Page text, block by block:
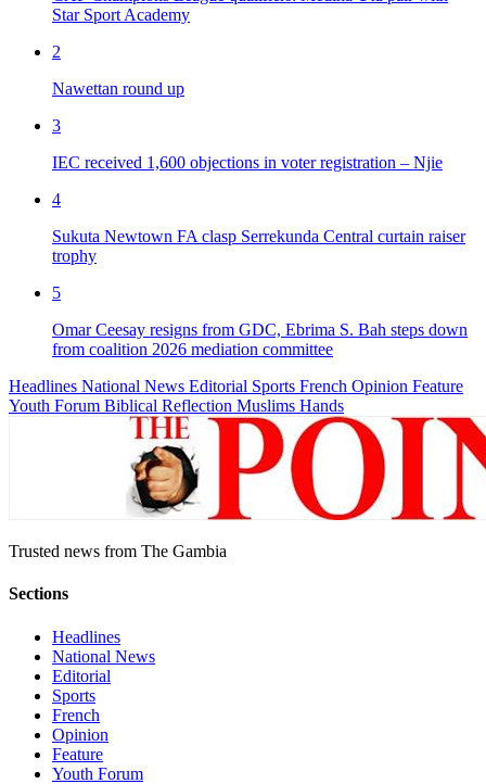
Star Sport Academy
2
Nawettan round up
3
IEC received 1,600 objections in voter registration – Njie
4
Sukuta Newtown FA clasp Serrekunda Central curtain raiser
trophy
5
Omar Ceesay resigns from GDC, Ebrima S. Bah steps down
from coalition 2026 mediation committee
Headlines National News Editorial Sports French Opinion Feature
Youth Forum Biblical Reflection Muslims Hands
Trusted news from The Gambia
Sections
Headlines
National News
Editorial
Sports
French
Opinion
Feature
Youth Forum